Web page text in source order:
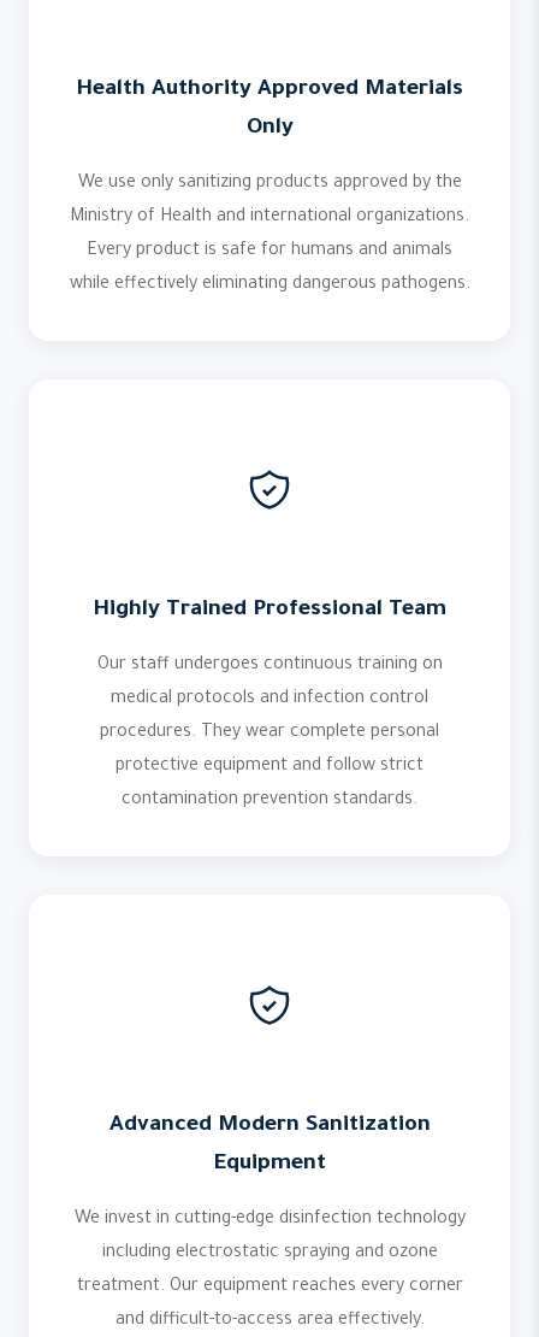
Health Authority Approved Materials
Only
We use only sanitizing products approved by the
Ministry of Health and international organizations.
Every product is safe for humans and animals
while effectively eliminating dangerous pathogens.
Highly Trained Professional Team
Our staff undergoes continuous training on
medical protocols and infection control
procedures. They wear complete personal
protective equipment and follow strict
contamination prevention standards.
Advanced Modern Sanitization
Equipment
We invest in cutting-edge disinfection technology
including electrostatic spraying and ozone
treatment. Our equipment reaches every corner
and difficult-to-access area effectively.